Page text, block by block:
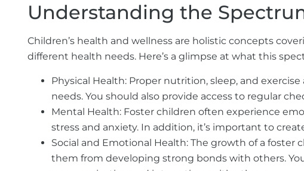
Understanding the
Children’s health and wellness are holistic concepts
different health needs. Here’s a glimpse at what this
Physical Health: Proper nutrition, sleep, and exercise
needs. You should also provide access to regular
Mental Health: Foster children often experience
stress and anxiety. In addition, it’s important to
Social and Emotional Health: The growth of a foster
them from developing strong bonds with others.